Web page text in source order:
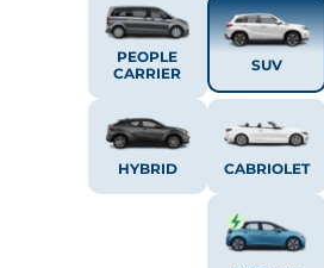
PEOPLE
CARRIER
SUV
HYBRID CABRIOLET